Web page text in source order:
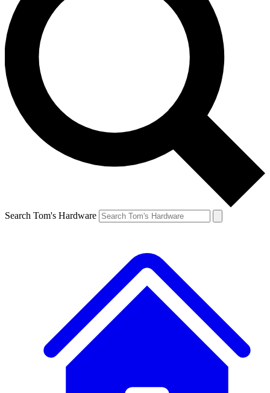
Search Tom's Hardware